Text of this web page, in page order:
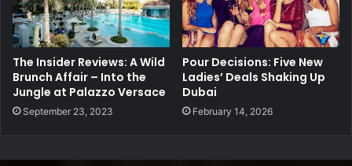
The Insider Reviews: A Wild
Brunch Affair – Into the
Jungle at Palazzo Versace
September 23, 2023
Pour Decisions: Five New
Ladies’ Deals Shaking Up
Dubai
February 14, 2026